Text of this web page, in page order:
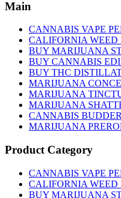
variants.
The
options
may
be
chosen
on
the
product
page
Main
CANNABIS VAPE
CALIFORNIA WEED
BUY MARIJUANA
BUY CANNABIS
BUY THC
MARIJUANA
MARIJUANA
MARIJUANA
CANNABIS
MARIJUANA
Product Category
CANNABIS VAPE
CALIFORNIA WEED
BUY MARIJUANA